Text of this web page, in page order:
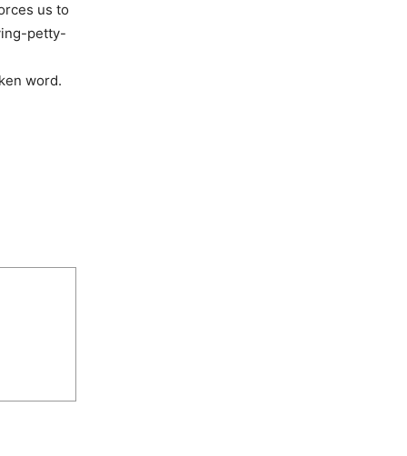
us to
petty-
word.